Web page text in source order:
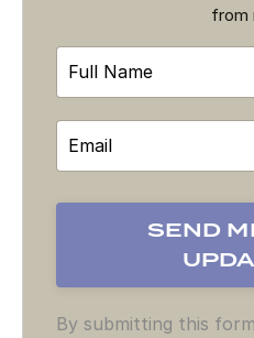
from
By submitting this